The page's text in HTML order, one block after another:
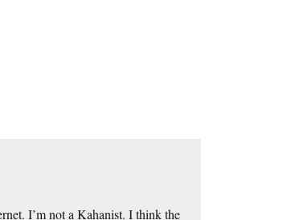
I’m not a Kahanist. I think the